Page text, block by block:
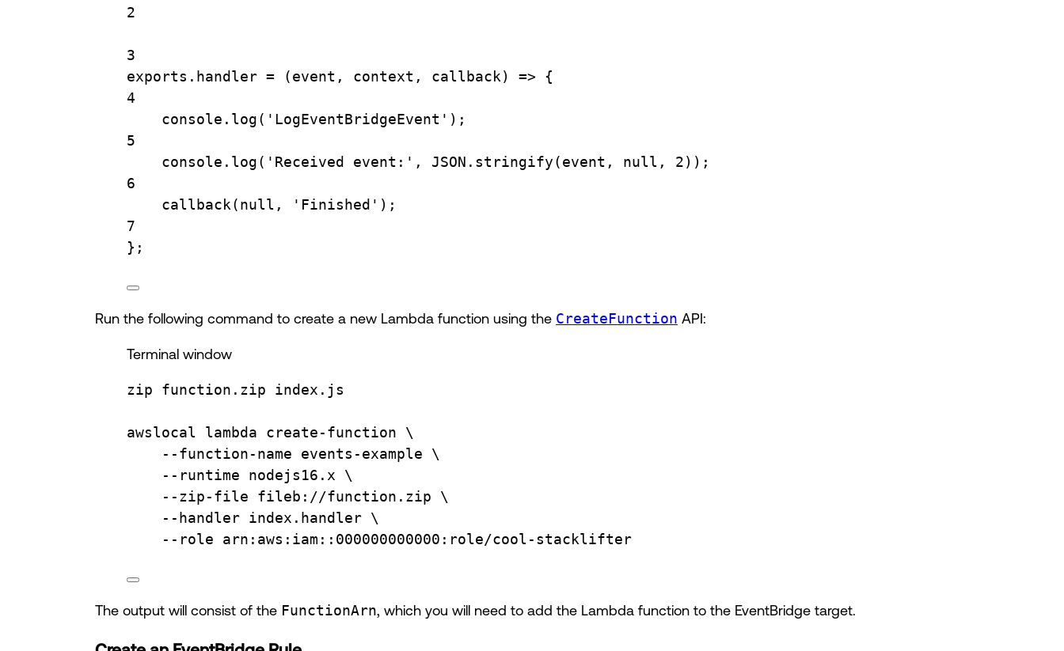
2
3
exports . handler = (event , context , callback) => {
4
console . log( 'LogEventBridgeEvent' );
5
console . log( 'Received event:' , JSON . stringify(event , null , 2));
6
callback(null , 'Finished' );
7
};
Run the following command to create a new Lambda function using the CreateFunction API:
Terminal window
zip function.zip index.js
awslocal lambda create-function
\
--function-name
events-example
\
--runtime
nodejs16.x
\
--zip-file
fileb://function.zip
\
--handler index.handler \
--role
arn:aws:iam::000000000000:role/cool-stacklifter
The output will consist of the FunctionArn , which you will need to add the Lambda function to the EventBridge target.